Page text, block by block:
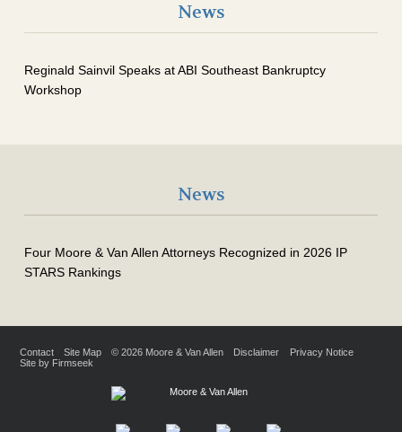
News
Reginald Sainvil Speaks at ABI Southeast Bankruptcy
Workshop
News
Four Moore & Van Allen Attorneys Recognized in 2026 IP
STARS Rankings
Contact Site Map © 2026 Moore & Van Allen Disclaimer
Privacy Notice
Site by Firmseek